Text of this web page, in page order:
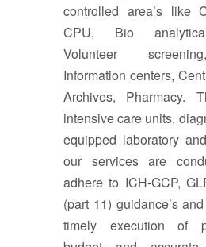
controlled area’s like
CPU, Bio
Volunteer
Information centers,
Archives, Pharmacy.
intensive care units,
equipped laboratory
our services are
adhere to ICH-GCP,
(part 11) guidance’s
timely execution of